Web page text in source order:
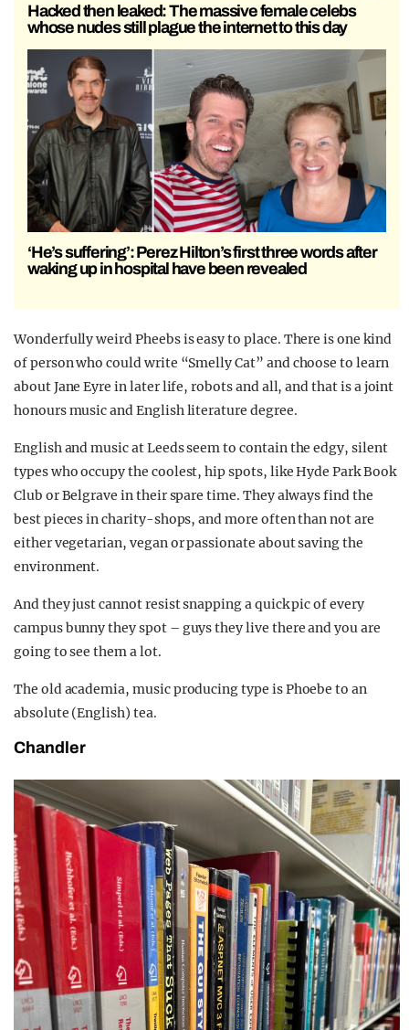
Hacked then leaked: The massive female celebs
whose nudes still plague the internet to this day
‘He’s suffering’: Perez Hilton’s first three words after
waking up in hospital have been revealed
Wonderfully weird Pheebs is easy to place. There is one kind
of person who could write “Smelly Cat” and choose to learn
about Jane Eyre in later life, robots and all, and that is a joint
honours music and English literature degree.
English and music at Leeds seem to contain the edgy, silent
types who occupy the coolest, hip spots, like Hyde Park Book
Club or Belgrave in their spare time. They always find the
best pieces in charity-shops, and more often than not are
either vegetarian, vegan or passionate about saving the
environment.
And they just cannot resist snapping a quick pic of every
campus bunny they spot – guys they live there and you are
going to see them a lot.
The old academia, music producing type is Phoebe to an
absolute (English) tea.
Chandler